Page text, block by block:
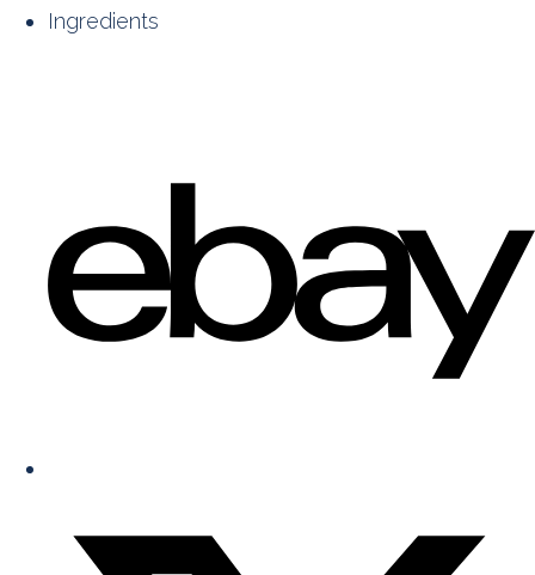
Ingredients